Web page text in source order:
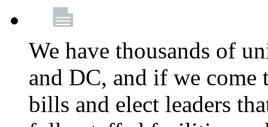
We have thousands of
and DC, and if we come
bills and elect leaders